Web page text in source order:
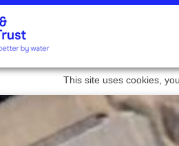
This site uses cookies,